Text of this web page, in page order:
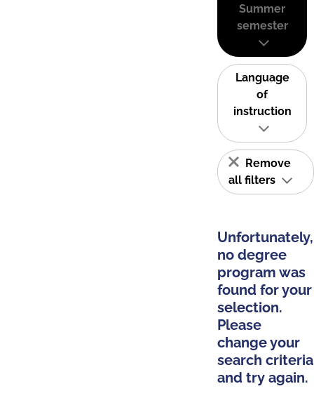
Summer
semester
Language
of
instruction
Remove
all filters
Unfortunately,
no degree
program was
found for your
selection.
Please
change your
search criteria
and try again.